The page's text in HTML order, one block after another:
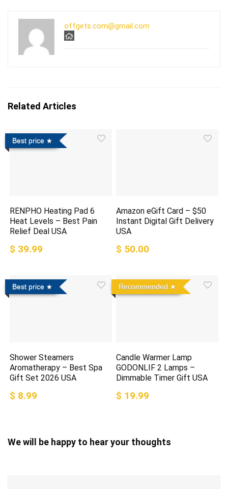
offgets.com@gmail.com
Related Articles
Best price
RENPHO Heating Pad 6
Heat Levels – Best Pain
Relief Deal USA
$ 39.99
Amazon eGift Card – $50
Instant Digital Gift Delivery
USA
$ 50.00
Best price
Shower Steamers
Aromatherapy – Best Spa
Gift Set 2026 USA
$ 8.99
Recommended
Candle Warmer Lamp
GODONLIF 2 Lamps –
Dimmable Timer Gift USA
$ 19.99
We will be happy to hear your thoughts